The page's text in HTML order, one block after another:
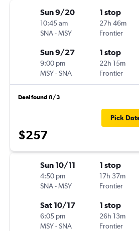
Sun 9/20
10:45 am
SNA-MSY
1 stop
27h 46m
Frontier
Sun 9/27
9:00 pm
MSY-SNA
1 stop
22h 15m
Frontier
Deal found 8/3
$257
Pick
Sun 10/11
4:50 pm
SNA-MSY
1 stop
17h 37m
Frontier
Sat 10/17
6:05 pm
MSY-SNA
1 stop
26h 13m
Frontier